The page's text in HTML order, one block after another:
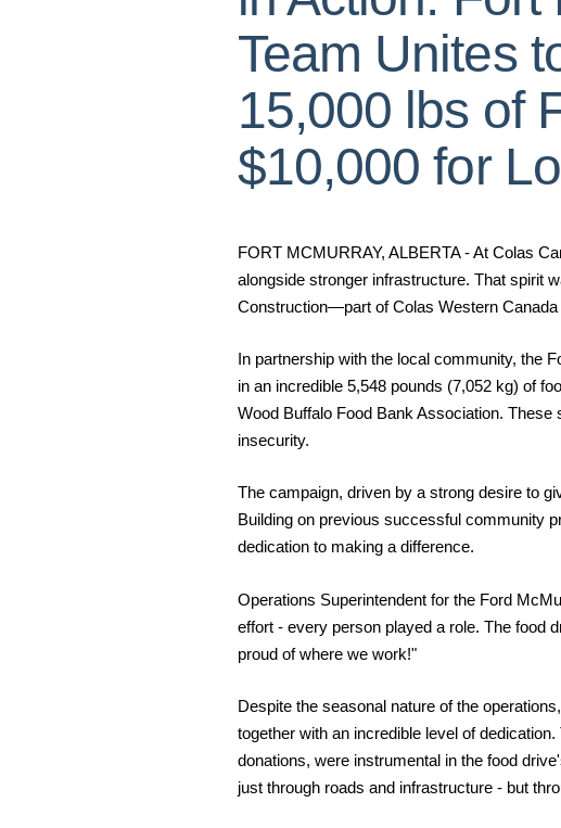
Team Unites
15,000 lbs of
$10,000 for
FORT MCMURRAY, ALBERTA - At Colas
alongside stronger infrastructure. That spirit
Construction—part of Colas Western
In partnership with the local community, the
in an incredible 5,548 pounds (7,052 kg) of
Wood Buffalo Food Bank Association.
insecurity.
The campaign, driven by a strong desire to
Building on previous successful community
dedication to making a difference.
Operations Superintendent for the Ford
effort - every person played a role. The food
proud of where we work!"
Despite the seasonal nature of the
together with an incredible level of
donations, were instrumental in the food
just through roads and infrastructure - but